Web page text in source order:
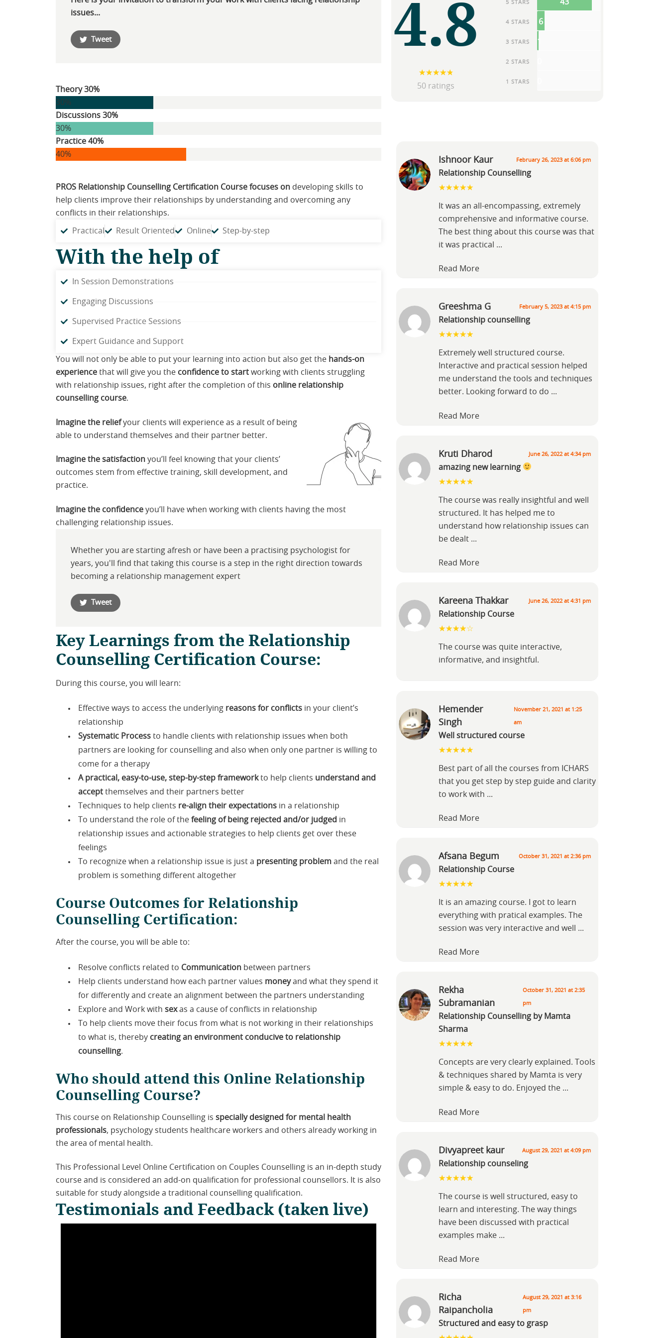
issues...
Tweet
Theory 30%
30%
Discussions 30%
30%
Practice 40%
40%
PROS Relationship Counselling Certification Course focuses on developing skills to
help clients improve their relationships by understanding and overcoming any
conflicts in their relationships.
Practical Result Oriented Online Step-by-step
With the help of
In Session Demonstrations
Engaging Discussions
Supervised Practice Sessions
Expert Guidance and Support
You will not only be able to put your learning into action but also get the hands-on
experience that will give you the confidence to start working with clients struggling
with relationship issues, right after the completion of this online relationship
counselling course.
Imagine the reliefyour clients will experience as a result of being
able to understand themselves and their partner better.
Imagine the satisfaction you’ll feel knowing that your clients’
outcomes stem from effective training, skill development, and
practice.
Imagine the confidence you’ll have when working with clients having the most
challenging relationship issues.
Whether you are starting afresh or have been a practising psychologist for
years, you'll find that taking this course is a step in the right direction towards
becoming a relationship management expert
Tweet
Key Learnings from the Relationship
Counselling Certification Course:
During this course, you will learn:
Effective ways to access the underlying reasons for conflicts in your client’s
relationship
Systematic Process to handle clients with relationship issues when both
partners are looking for counselling and also when only one partner is willing to
come for a therapy
A practical, easy-to-use, step-by-step frameworkto help clients understand and
accept themselves and their partners better
Techniques to help clients re-align their expectations in a relationship
To understand the role of the feeling of being rejected and/or judged in
relationship issues and actionable strategies to help clients get over these
feelings
To recognize when a relationship issue is just a presenting problem and the real
problem is something different altogether
Course Outcomes for Relationship
Counselling Certification:
After the course, you will be able to:
Resolve conflicts related to Communication between partners
Help clients understand how each partner values moneyand what they spend it
for differently and create an alignment between the partners understanding
Explore and Work with sexas a cause of conflicts in relationship
To help clients move their focus from what is not working in their relationships
to what is, thereby creating an environment conducive to relationship
counselling.
Who should attend this Online Relationship
Counselling Course?
This course on Relationship Counselling is specially designed for mental health
professionals, psychology students healthcare workers and others already working in
the area of mental health.
This Professional Level Online Certification on Couples Counselling is an in-depth study
course and is considered an add-on qualification for professional counsellors. It is also
suitable for study alongside a traditional counselling qualification.
Testimonials and Feedback (taken live)
4.8
50 ratings
5 STARS 43
4 STARS 6
3 STARS 1
2 STARS
1 STARS
Richa
Raipancholia
August 29, 2021 at 3:16
pm
Structured and easy to grasp
Divyapreet kaur August 29, 2021 at 4:09 pm
Relationship counseling
The course is well structured, easy to
learn and interesting. The way things
have been discussed with practical
examples make ...
Read More
Rekha
Subramanian
October 31, 2021 at 2:35
pm
Relationship Counselling by Mamta
Sharma
Concepts are very clearly explained. Tools
& techniques shared by Mamta is very
simple & easy to do. Enjoyed the ...
Read More
Afsana Begum October 31, 2021 at 2:36 pm
Relationship Course
It is an amazing course. I got to learn
everything with pratical examples. The
session was very interactive and well ...
Read More
Hemender
Singh
November 21, 2021 at 1:25
am
Well structured course
Best part of all the courses from ICHARS
that you get step by step guide and clarity
to work with ...
Read More
Kareena Thakkar June 26, 2022 at 4:31 pm
Relationship Course
The course was quite interactive,
informative, and insightful.
Kruti Dharod June 26, 2022 at 4:34 pm
amazing new learning
The course was really insightful and well
structured. It has helped me to
understand how relationship issues can
be dealt ...
Read More
Greeshma G February 5, 2023 at 4:15 pm
Relationship counselling
Extremely well structured course.
Interactive and practical session helped
me understand the tools and techniques
better. Looking forward to do ...
Read More
Ishnoor Kaur February 26, 2023 at 6:06 pm
Relationship Counselling
It was an all-encompassing, extremely
comprehensive and informative course.
The best thing about this course was that
it was practical ...
Read More